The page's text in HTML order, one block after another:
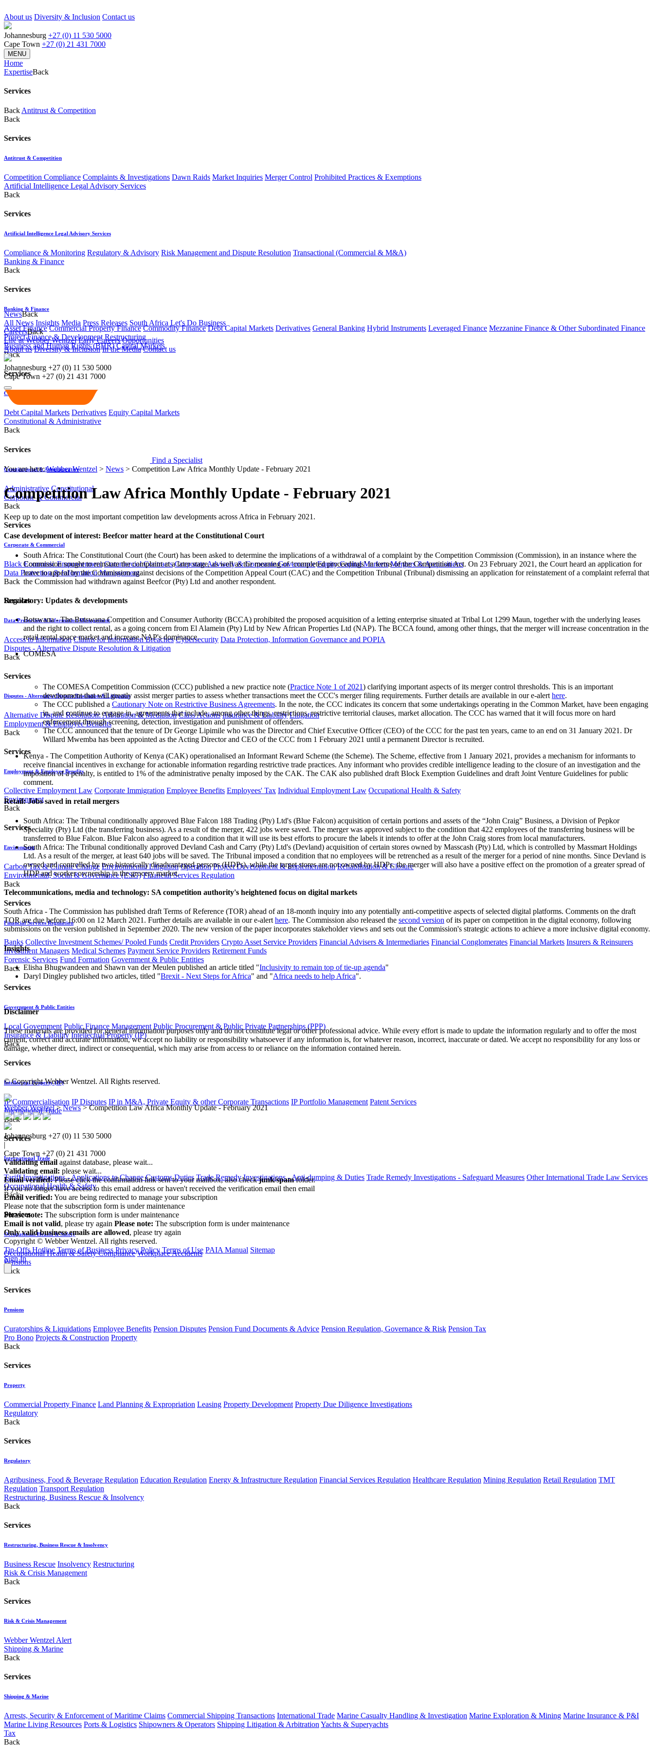
About us Diversity & Inclusion Contact us
Johannesburg +27 (0) 11 530 5000
Cape Town +27 (0) 21 431 7000
MENU
Home
ExpertiseBack
Services
Back Antitrust & Competition
Back
Services
Antitrust & Competition
Competition Compliance Complaints & Investigations Dawn Raids Market Inquiries Merger Control Prohibited Practices & Exemptions
Artificial Intelligence Legal Advisory Services
Back
Services
Artificial Intelligence Legal Advisory Services
Compliance & Monitoring Regulatory & Advisory Risk Management and Dispute Resolution Transactional (Commercial & M&A)
Banking & Finance
Back
Services
Banking & Finance
Asset Finance Commercial Property Finance Commodity Finance Debt Capital Markets Derivatives General Banking Hybrid Instruments Leveraged Finance Mezzanine Finance & Other Subordinated Finance
Project Finance & Development Restructuring
Business and Human Rights (BHR) Capital Markets
Back
Services
Capital Markets
Debt Capital Markets Derivatives Equity Capital Markets
Constitutional & Administrative
Back
Services
Constitutional & Administrative
Administrative Constitutional
Corporate & Commercial
Back
Services
Corporate & Commercial
Black Economic Empowerment Commercial Contracts Corporate Advisory & Corporate Governance Equity Capital Markets Mergers & Acquisitions
Data Protection & Information Management
Back
Services
Data Protection & Information Management
Access to Information Claims for Information Breaches Cybersecurity Data Protection, Information Governance and POPIA
Disputes - Alternative Dispute Resolution & Litigation
Back
Services
Disputes - Alternative Dispute Resolution & Litigation
Alternative Dispute Resolution: Arbitration & Mediation Class Actions Insurance & Liability Litigation
Employment & Employee Benefits
Back
Services
Employment & Employee Benefits
Collective Employment Law Corporate Immigration Employee Benefits Employees' Tax Individual Employment Law Occupational Health & Safety
Environment
Back
Services
Environment
Carbon Tax & Climate Change Environmental Litigation Operation Project Development & Implementation Rehabilitation & Closure
Environmental, Social & Governance (ESG) Financial Services Regulation
Back
Services
Financial Services Regulation
Banks Collective Investment Schemes/ Pooled Funds Credit Providers Crypto Asset Service Providers Financial Advisers & Intermediaries Financial Conglomerates Financial Markets Insurers & Reinsurers
Investment Managers Medical Schemes Payment Service Providers Retirement Funds
Forensic Services Fund Formation Government & Public Entities
Back
Services
Government & Public Entities
Local Government Public Finance Management Public Procurement & Public Private Partnerships (PPP)
Insurance & Liability Intellectual Property (IP)
Back
Services
Intellectual Property (IP)
IP Commercialisation IP Disputes IP in M&A, Private Equity & other Corporate Transactions IP Portfolio Management Patent Services
International Trade
Back
Services
International Trade
Tariff Investigations - Applications to Change Customs Duties Trade Remedy Investigations - Anti-dumping & Duties Trade Remedy Investigations - Safeguard Measures Other International Trade Law Services
Occupational Health & Safety
Back
Services
Occupational Health & Safety
Occupational Health & Safety Compliance Workplace Accidents
Pensions
Back
Services
Pensions
Curatorships & Liquidations Employee Benefits Pension Disputes Pension Fund Documents & Advice Pension Regulation, Governance & Risk Pension Tax
Pro Bono Projects & Construction Property
Back
Services
Property
Commercial Property Finance Land Planning & Expropriation Leasing Property Development Property Due Diligence Investigations
Regulatory
Back
Services
Regulatory
Agribusiness, Food & Beverage Regulation Education Regulation Energy & Infrastructure Regulation Financial Services Regulation Healthcare Regulation Mining Regulation Retail Regulation TMT
Regulation Transport Regulation
Restructuring, Business Rescue & Insolvency
Back
Services
Restructuring, Business Rescue & Insolvency
Business Rescue Insolvency Restructuring
Risk & Crisis Management
Back
Services
Risk & Crisis Management
Webber Wentzel Alert
Shipping & Marine
Back
Services
Shipping & Marine
Arrests, Security & Enforcement of Maritime Claims Commercial Shipping Transactions International Trade Marine Casualty Handling & Investigation Marine Exploration & Mining Marine Insurance & P&I
Marine Living Resources Ports & Logistics Shipowners & Operators Shipping Litigation & Arbitration Yachts & Superyachts
Tax
Back
NewsBack
All News Insights Media Press Releases South Africa Let's Do Business
CareersBack
Life at Webber Wentzel Early Careers Opportunities
About us Diversity & Inclusion In the Media Contact us
Johannesburg +27 (0) 11 530 5000
Cape Town +27 (0) 21 431 7000
Find a Specialist
You are here:Webber Wentzel > News > Competition Law Africa Monthly Update - February 2021
Competition Law Africa Monthly Update - February 2021
​​​​​​​​​Keep up to date on the most important competition law developments across Africa in February 2021.
Case development of interest: Beefcor matter heard at the Constitutional Court
South Africa: The Constitutional Court (the Court) has been asked to determine the implications of a withdrawal of a complaint by the Competition Commission (Commission), in an instance where the
Commission sought to reinstate the complaint at a later stage, as well as the meaning of ‘completed proceedings’ in terms of the Competition Act. On 23 February 2021, the Court heard an application for
leave to appeal by the Commission against decisions of the Competition Appeal Court (CAC) and the Competition Tribunal (Tribunal) dismissing an application for reinstatement of a complaint referral that
the Commission had withdrawn against Beefcor (Pty) Ltd and another respondent.
Regulatory: Updates & developments
Botswana - The Botswana Competition and Consumer Authority (BCCA) prohibited the proposed acquisition of a letting enterprise situated at Tribal Lot 1299 Maun, together with the underlying leases
and the right to collect rental, as a going concern from El Alamein (Pty) Ltd by New African Properties Ltd (NAP). The BCCA found, among other things, that the merger will increase concentration in the
retail rental space market and increase NAP's dominance.
COMESA
The COMESA Competition Commission (CCC) published a new practice note (Practice Note 1 of 2021) clarifying important aspects of its merger control thresholds. This is an important
development that will greatly assist merger parties to assess whether transactions meet the CCC's merger filing requirements. Further details are available in our e-alert here.
The CCC published a Cautionary Note on Restrictive Business Agreements. In the note, the CCC indicates its concern that some undertakings operating in the Common Market, have been engaging
in, and continue to engage in, agreements that include, among other things, restrictions, restrictive territorial clauses, market allocation. The CCC has warned that it will focus more on hard
enforcement through screening, detection, investigation and punishment of offenders.
The CCC announced that the tenure of Dr George Lipimile who was the Director and Chief Executive Officer (CEO) of the CCC for the past ten years, came to an end on 31 January 2021. Dr
Willard Mwemba has been appointed as the Acting Director and CEO of the CCC from 1 February 2021 until a permanent Director is recruited.
Kenya - The Competition Authority of Kenya (CAK) operationalised an Informant Reward Scheme (the Scheme). The Scheme, effective from 1 January 2021, provides a mechanism for informants to
receive financial incentives in exchange for actionable information regarding restrictive trade practices. Any informant who provides credible intelligence leading to the closure of an investigation and the
imposition of a penalty, is entitled to 1% of the administrative penalty imposed by the CAK. The CAK also published draft Block Exemption Guidelines and draft Joint Venture Guidelines for public
comment.
Retail: Jobs saved in retail mergers
South Africa: The Tribunal conditionally approved Blue Falcon 188 Trading (Pty) Ltd's (Blue Falcon) acquisition of certain portions and assets of the “John Craig” Business, a Division of Pepkor
Speciality (Pty) Ltd (the transferring business). As a result of the merger, 422 jobs were saved. The merger was approved subject to the condition that 422 employees of the transferring business will be
transferred to Blue Falcon. Blue Falcon also agreed to a condition that it will use its best efforts to procure the labels it intends to offer at the John Craig stores from local manufacturers.
South Africa: The Tribunal conditionally approved Devland Cash and Carry (Pty) Ltd's (Devland) acquisition of certain stores owned by Masscash (Pty) Ltd, which is controlled by Massmart Holdings
Ltd. As a result of the merger, at least 640 jobs will be saved. The Tribunal imposed a condition that no employees will be retrenched as a result of the merger for a period of nine months. Since Devland is
owned and controlled by two historically disadvantaged persons (HDPs), while the target stores are not owned by HDPs, the merger will also have a positive effect on the promotion of a greater spread of
HDP and worker ownership in the grocery market.
Telecommunications, media and technology: SA competition authority's heightened focus on digital markets
South Africa - The Commission has published draft Terms of Reference (TOR) ahead of an 18-month inquiry into any potentially anti-competitive aspects of selected digital platforms. Comments on the draft
TOR are due before 16:00 on 12 March 2021. Further details are available in our e-alert here. The Commission also released the second version of its paper on competition in the digital economy, following
submissions on the version published in September 2020. The new version of the paper incorporates stakeholder views and sets out the Commission's strategic actions to achieve a more inclusive digital economy.
Insights
Elisha Bhugwandeen and Shawn van der Meulen published an article titled "Inclusivity to remain top of tie-up agenda"
Daryl Dingley published two articles, titled "Brexit - Next Steps for Africa" and "Africa needs to help Africa".
Disclaimer
These materials are provided for general information purposes only and do not constitute legal or other professional advice. While every effort is made to update the information regularly and to offer the most
current, correct and accurate information, we accept no liability or responsibility whatsoever if any information is, for whatever reason, incorrect, inaccurate or dated. We accept no responsibility for any loss or
damage, whether direct, indirect or consequential, which may arise from access to or reliance on the information contained herein.
© Copyright Webber Wentzel. All Rights reserved.
Webber Wentzel>News>Competition Law Africa Monthly Update - February 2021
Johannesburg +27 (0) 11 530 5000
|
Cape Town +27 (0) 21 431 7000
Validating email against database, please wait...
Validating email: please wait...
Email verified:Please click the confirmation link sent to your mailbox, also checkjunk/spamfolder.
If you no longer have access to this email address or haven't received the verification email then email
Email verified: You are being redirected to manage your subscription
Please note that the subscription form is under maintenance
Please note: The subscription form is under maintenance
Email is not valid, please try again Please note: The subscription form is under maintenance
Only valid business emails are allowed, please try again
Copyright © Webber Wentzel. All rights reserved.
Tip-Offs Hotline Terms of Business Privacy Policy Terms of Use PAIA Manual Sitemap
Sign In